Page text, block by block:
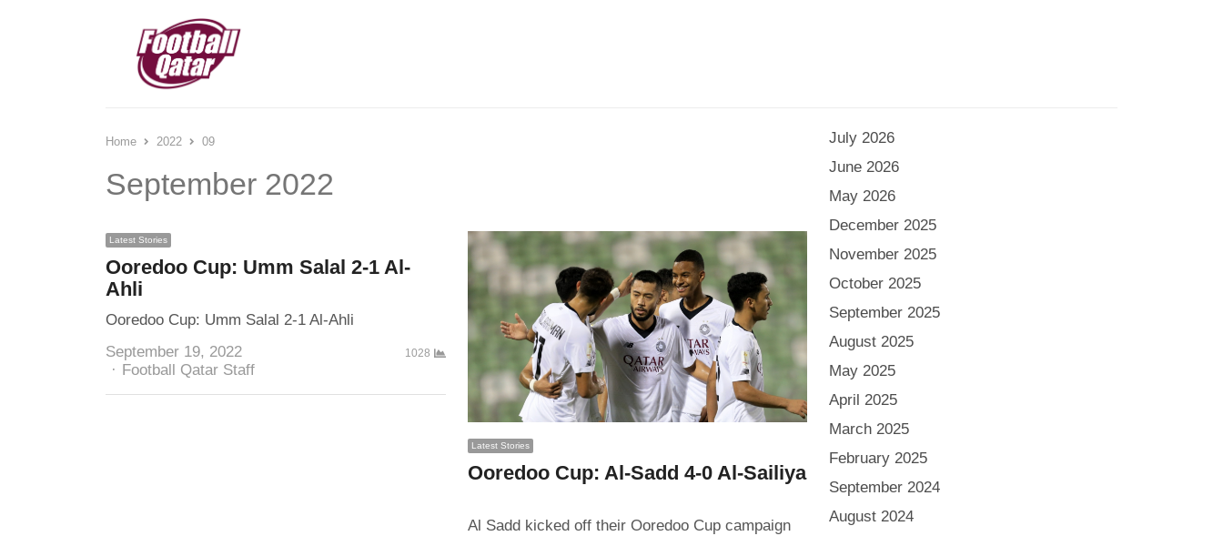
Home 2022 09
September 2022
Latest Stories
Ooredoo Cup: Umm Salal 2-1 Al-
Ahli
Ooredoo Cup: Umm Salal 2-1 Al-Ahli
September 19, 2022
Author
Football Qatar Staff
1028
Latest Stories
Ooredoo Cup: Al-Sadd 4-0 Al-Sailiya
Al Sadd kicked off their Ooredoo Cup campaign
July 2026
June 2026
May 2026
December 2025
November 2025
October 2025
September 2025
August 2025
May 2025
April 2025
March 2025
February 2025
September 2024
August 2024